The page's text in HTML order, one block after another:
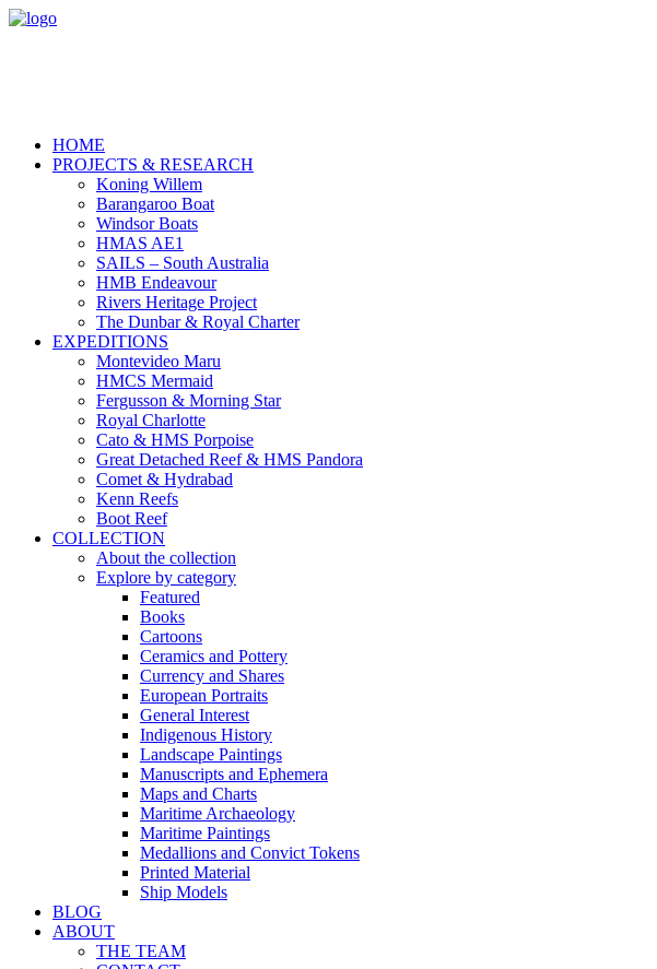
HOME
PROJECTS & RESEARCH
Koning Willem
Barangaroo Boat
Windsor Boats
HMAS AE1
SAILS – South Australia
HMB Endeavour
Rivers Heritage Project
The Dunbar & Royal Charter
EXPEDITIONS
Montevideo Maru
HMCS Mermaid
Fergusson & Morning Star
Royal Charlotte
Cato & HMS Porpoise
Great Detached Reef & HMS Pandora
Comet & Hydrabad
Kenn Reefs
Boot Reef
COLLECTION
About the collection
Explore by category
Featured
Books
Cartoons
Ceramics and Pottery
Currency and Shares
European Portraits
General Interest
Indigenous History
Landscape Paintings
Manuscripts and Ephemera
Maps and Charts
Maritime Archaeology
Maritime Paintings
Medallions and Convict Tokens
Printed Material
Ship Models
BLOG
ABOUT
THE TEAM